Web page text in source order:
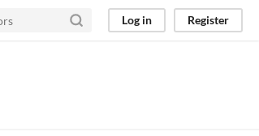
Log in Register